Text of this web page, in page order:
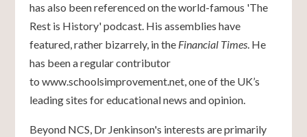
has also been referenced on the world-famous 'The
Rest is History' podcast. His assemblies have
featured, rather bizarrely, in the Financial Times. He
has been a regular contributor
to www.schoolsimprovement.net, one of the UK’s
leading sites for educational news and opinion.
Beyond NCS, Dr Jenkinson's interests are primarily